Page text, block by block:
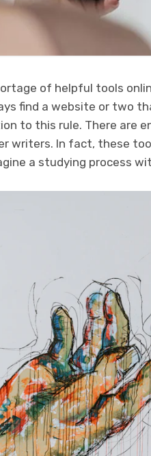
of helpful tools
find a website or two
to this rule. There are
writers. In fact, these
a studying process